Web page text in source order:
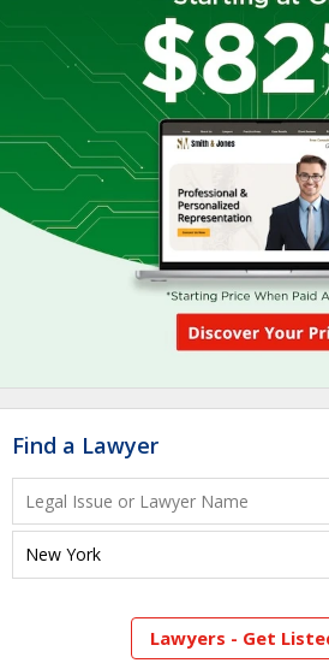
Find a Lawyer
Lawyers - Get